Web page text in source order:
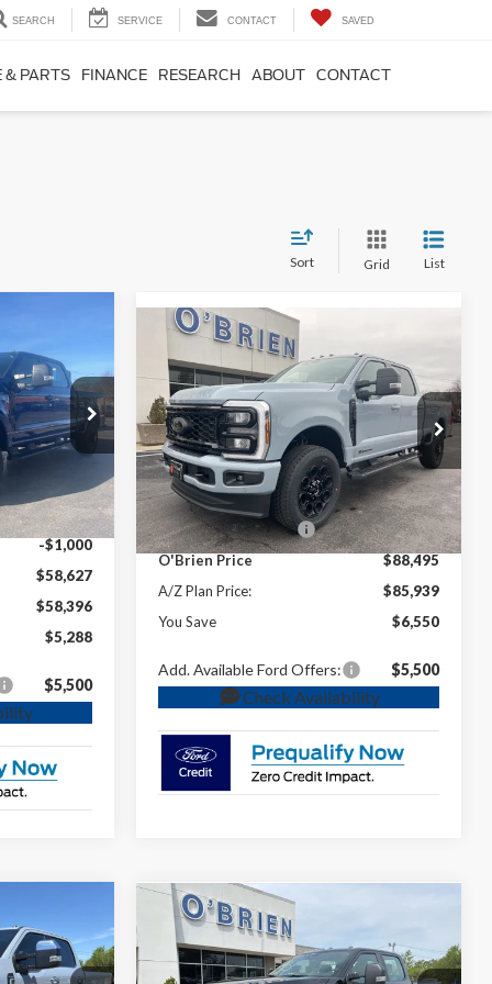
SEARCH SERVICE CONTACT SAVED
& PARTS FINANCE RESEARCH ABOUT CONTACT
Sort Grid List
T75275
$63,915
-$3,288
$60,627
-$1,000
-$1,000
$58,627
$58,396
$5,288
$5,500
2026
Ford F-250SD
Lariat
Special Offer
Price Drop
VIN:1FT8W2BT7TED01022Stock:T01022
In Stock Ext. Int.
$88,495
O'BRIEN PRICE**
MSRP:
$95,045
Dealer Discount
-$5,550
INTERNET PRICE
$89,495
Retail Customer Cash
-$1,000
O'Brien Price
$88,495
A/Z Plan Price:
$85,939
You Save
$6,550
Add. Available Ford Offers: $5,500
Check Availability
Compare Vehicle
2026Ford F-250SDXL
$59,370
O'BRIEN PRICE**
Compare Vehicle